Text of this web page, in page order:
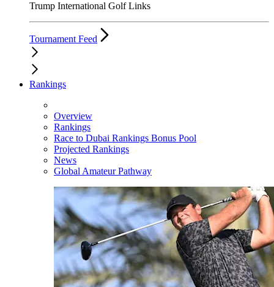
Trump International Golf Links
Tournament Feed
Rankings
Overview
Rankings
Race to Dubai Rankings Bonus Pool
Projected Rankings
News
Global Amateur Pathway